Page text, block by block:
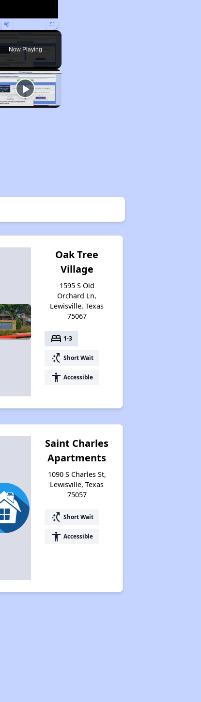
Unmute Fullscreen
Now Playing
Oak Tree
Village
1595 S Old
Orchard Ln,
Lewisville, Texas
75067
bed 1-3
switch_access_shortcut Short Wait
accessibility Accessible
Saint Charles
Apartments
1090 S Charles St,
Lewisville, Texas
75057
switch_access_shortcut Short Wait
accessibility Accessible